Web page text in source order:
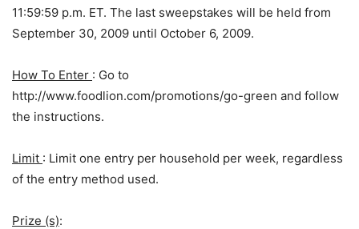
11:59:59 p.m. ET. The last sweepstakes will be held from
September 30, 2009 until October 6, 2009.
How To Enter : Go to
http://www.foodlion.com/promotions/go-green and follow
the instructions.
Limit : Limit one entry per household per week, regardless
of the entry method used.
Prize (s):